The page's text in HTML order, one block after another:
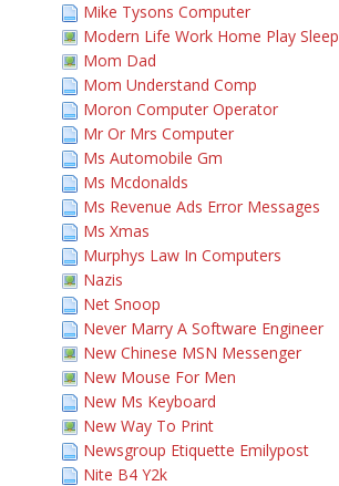
Mike Tysons Computer
Modern Life Work Home Play Sleep
Mom Dad
Mom Understand Comp
Moron Computer Operator
Mr Or Mrs Computer
Ms Automobile Gm
Ms Mcdonalds
Ms Revenue Ads Error Messages
Ms Xmas
Murphys Law In Computers
Nazis
Net Snoop
Never Marry A Software Engineer
New Chinese MSN Messenger
New Mouse For Men
New Ms Keyboard
New Way To Print
Newsgroup Etiquette Emilypost
Nite B4 Y2k